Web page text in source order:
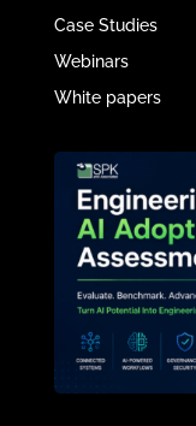
Case Studies
Webinars
White papers